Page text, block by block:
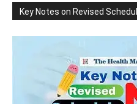
Key Notes on Revised